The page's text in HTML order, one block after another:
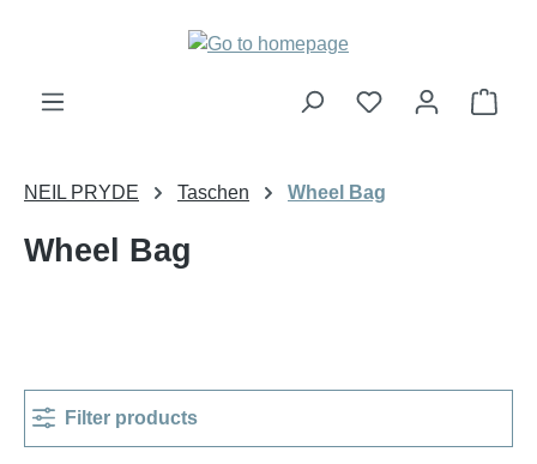
NEIL PRYDE Taschen Wheel Bag
Wheel Bag
Filter products